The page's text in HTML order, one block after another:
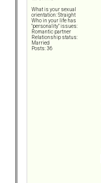
What is your sexual
orientation: Straight
Who in your life has
"personality" issues:
Romantic partner
Relationship status:
Married
Posts: 36